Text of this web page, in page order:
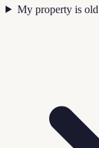
My property is